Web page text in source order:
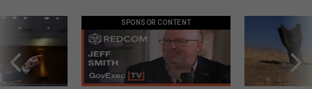
SPONSOR CONTENT